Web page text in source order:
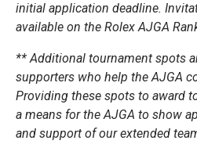
initial application deadline.
available on the Rolex AJGA
** Additional tournament spots
supporters who help the AJGA
Providing these spots to award
a means for the AJGA to show
and support of our extended